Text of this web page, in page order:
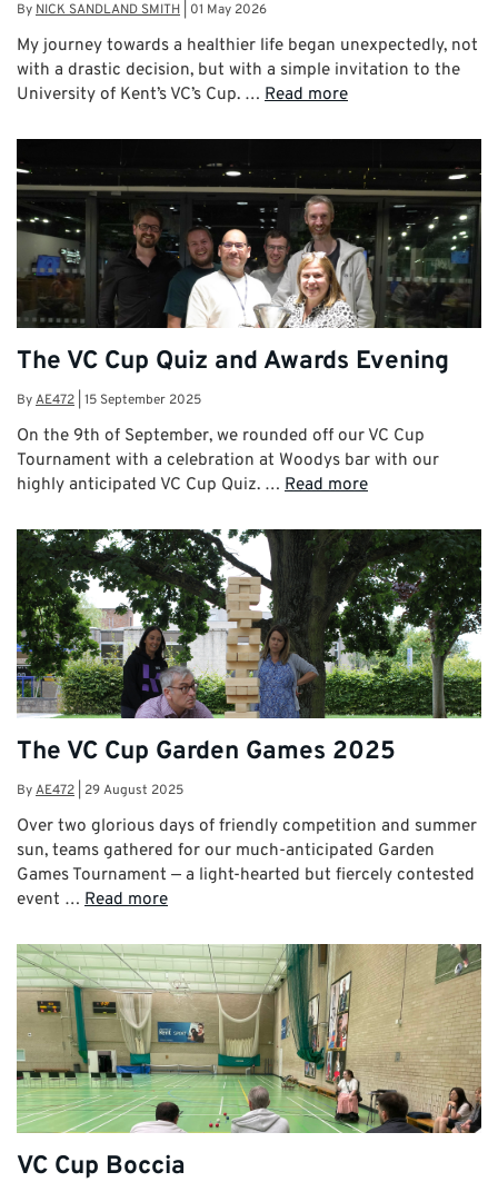
ByNICK SANDLAND SMITH 01 May 2026
My journey towards a healthier life began unexpectedly, not
with a drastic decision, but with a simple invitation to the
University of Kent’s VC’s Cup. … Read more
The VC Cup Quiz and Awards Evening
ByAE472 15 September 2025
On the 9th of September, we rounded off our VC Cup
Tournament with a celebration at Woodys bar with our
highly anticipated VC Cup Quiz. … Read more
The VC Cup Garden Games 2025
ByAE472 29 August 2025
Over two glorious days of friendly competition and summer
sun, teams gathered for our much-anticipated Garden
Games Tournament — a light-hearted but fiercely contested
event … Read more
VC Cup Boccia